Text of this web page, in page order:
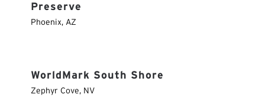
Preserve
Phoenix, AZ
WorldMark South Shore
Zephyr Cove, NV